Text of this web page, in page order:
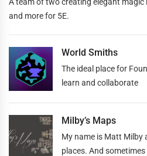
and more for 5E.
World Smiths
The ideal place for
learn and collaborate
Milby’s Maps
My name is Matt Milby
places. And sometimes